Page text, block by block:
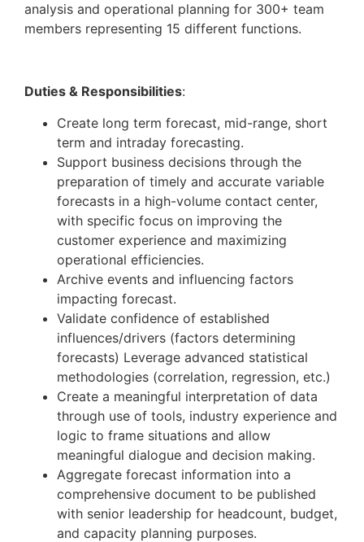
analysis and operational planning for 300+ team
members representing 15 different functions.
Duties & Responsibilities:
Create long term forecast, mid-range, short
term and intraday forecasting.
Support business decisions through the
preparation of timely and accurate variable
forecasts in a high-volume contact center,
with specific focus on improving the
customer experience and maximizing
operational efficiencies.
Archive events and influencing factors
impacting forecast.
Validate confidence of established
influences/drivers (factors determining
forecasts) Leverage advanced statistical
methodologies (correlation, regression, etc.)
Create a meaningful interpretation of data
through use of tools, industry experience and
logic to frame situations and allow
meaningful dialogue and decision making.
Aggregate forecast information into a
comprehensive document to be published
with senior leadership for headcount, budget,
and capacity planning purposes.